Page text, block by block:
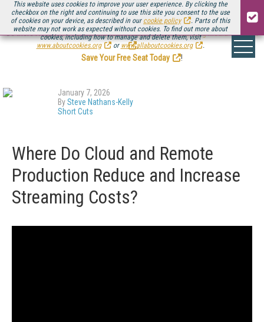
This website uses cookies to improve your user experience. By clicking the
checkbox on the right and continuing to use this site you consent to the use
of cookies on your device, as described in our cookie policy
. Parts of this
website may not work as expected without cookies. To find out more about
cookies, including how to manage and delete them, visit
www.aboutcookies.org
or www.allaboutcookies.org .
Be there August 11-13, for the next installment ofStreaming Media Connect
.
Save Your Free Seat Today
!
January 7, 2026
BySteve Nathans-Kelly
Short Cuts
Where Do Cloud and Remote
Production Reduce and Increase
Streaming Costs?